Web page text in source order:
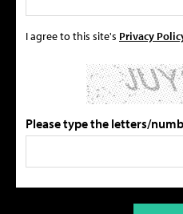
I agree to this site's Privacy
Please type the letters/